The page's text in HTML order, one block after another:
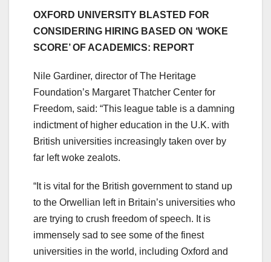
OXFORD UNIVERSITY BLASTED FOR
CONSIDERING HIRING BASED ON ‘WOKE
SCORE’ OF ACADEMICS: REPORT
Nile Gardiner, director of The Heritage
Foundation’s Margaret Thatcher Center for
Freedom, said: “This league table is a damning
indictment of higher education in the U.K. with
British universities increasingly taken over by
far left woke zealots.
“It is vital for the British government to stand up
to the Orwellian left in Britain’s universities who
are trying to crush freedom of speech. It is
immensely sad to see some of the finest
universities in the world, including Oxford and